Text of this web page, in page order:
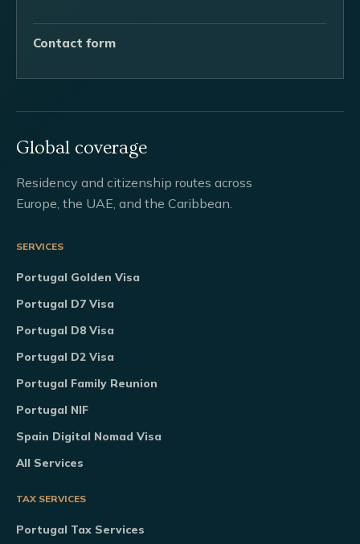
Contact form
Global coverage
Residency and citizenship routes across
Europe, the UAE, and the Caribbean.
SERVICES
Portugal Golden Visa
Portugal D7 Visa
Portugal D8 Visa
Portugal D2 Visa
Portugal Family Reunion
Portugal NIF
Spain Digital Nomad Visa
All Services
TAX SERVICES
Portugal Tax Services